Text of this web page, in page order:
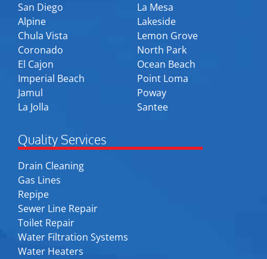
San Diego
Alpine
Chula Vista
Coronado
El Cajon
Imperial Beach
Jamul
La Jolla
La Mesa
Lakeside
Lemon Grove
North Park
Ocean Beach
Point Loma
Poway
Santee
Quality Services
Drain Cleaning
Gas Lines
Repipe
Sewer Line Repair
Toilet Repair
Water Filtration Systems
Water Heaters